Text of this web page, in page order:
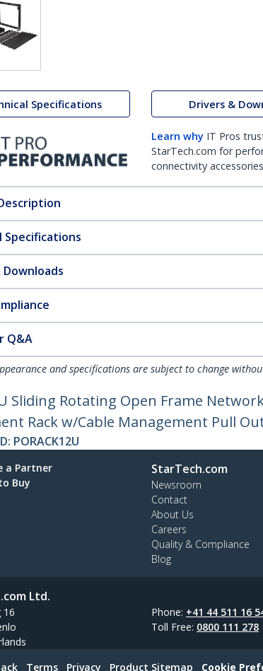
Specifications Drivers &
Learn why IT Pros
StarTech.com for
connectivity
Specifications
Q&A
and specifications are subject to change
Sliding Rotating Open Frame
Rack w/Cable Management Pull
PORACK12U
a Partner
Buy
StarTech.com
Newsroom
Contact
About Us
Careers
Quality & Compliance
Blog
Ltd.
16
Phone: +41 44 511 16
Toll Free: 0800 111 278
Terms Privacy Product Sitemap Cookie